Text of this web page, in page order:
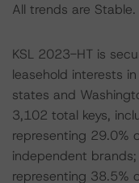
All trends are Stable.
KSL 2023-HT is
leasehold interests
states and
3,102 total keys,
representing 29.0%
independent
representing 38.5%